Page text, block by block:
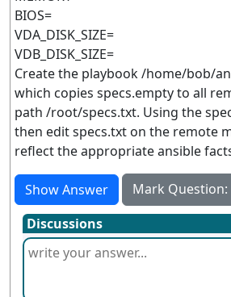
BIOS=
VDA_DISK_SIZE=
VDB_DISK_SIZE=
Create the playbook /home/bob/
which copies specs.empty to all
path /root/specs.txt. Using the
then edit specs.txt on the remote
reflect the appropriate ansible
Show Answer
Mark Question:
Discussions